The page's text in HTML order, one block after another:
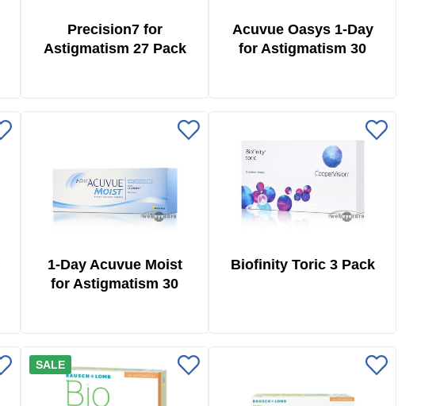
Precision7 for
Astigmatism 27 Pack
Acuvue Oasys 1-Day
for Astigmatism 30
1-Day Acuvue Moist
for Astigmatism 30
Biofinity Toric 3 Pack
SALE